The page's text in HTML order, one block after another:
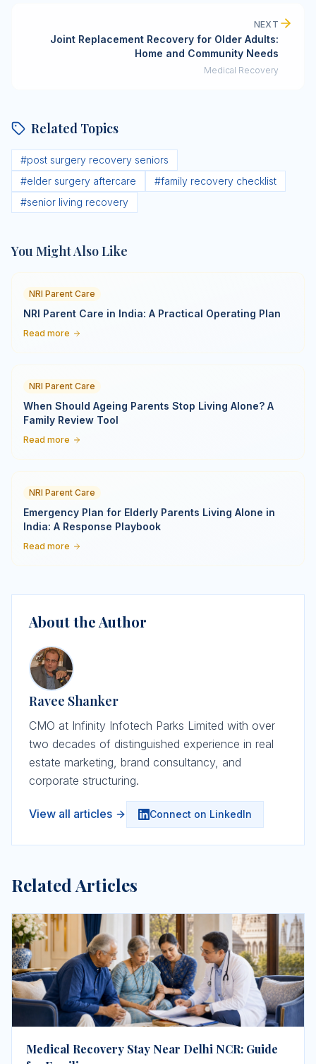
NEXT
Joint Replacement Recovery for Older Adults:
Home and Community Needs
Medical Recovery
Related Topics
#post surgery recovery seniors
#elder surgery aftercare #family recovery checklist
#senior living recovery
You Might Also Like
NRI Parent Care
NRI Parent Care in India: A Practical Operating Plan
Read more
NRI Parent Care
When Should Ageing Parents Stop Living Alone? A
Family Review Tool
Read more
NRI Parent Care
Emergency Plan for Elderly Parents Living Alone in
India: A Response Playbook
Read more
About the Author
Ravee Shanker
CMO at Infinity Infotech Parks Limited with over
two decades of distinguished experience in real
estate marketing, brand consultancy, and
corporate structuring.
View all articles Connect on LinkedIn
Related Articles
Medical Recovery Stay Near Delhi NCR: Guide